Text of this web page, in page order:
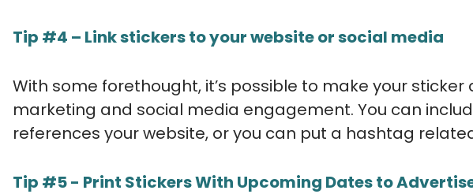
Tip #4 – Link stickers to your website or social media
With some forethought, it’s possible to make your
marketing and social media engagement. You can
references your website, or you can put a hashtag
Tip #5 - Print Stickers With Upcoming Dates to